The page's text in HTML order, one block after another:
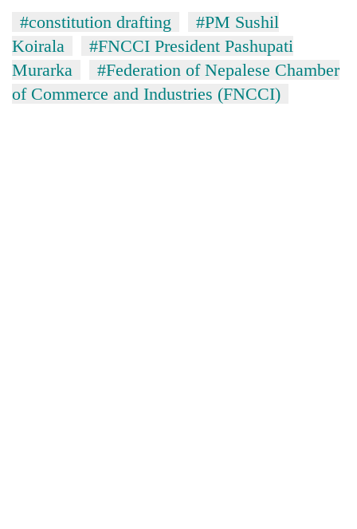
#constitution drafting
#PM Sushil
Koirala
#FNCCI President Pashupati
Murarka
#Federation of Nepalese Chamber
of Commerce and Industries (FNCCI)